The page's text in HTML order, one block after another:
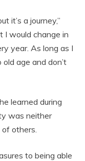
it’s a journey,”
I would change in
year. As long as I
age and don’t
learned during
was neither
others.
to being able